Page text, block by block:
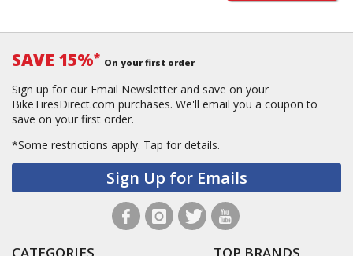
SAVE 15%* On your first order
Sign up for our Email Newsletter and save on your
BikeTiresDirect.com purchases. We'll email you a coupon to
save on your first order.
*Some restrictions apply. Tap for details.
Sign Up for Emails